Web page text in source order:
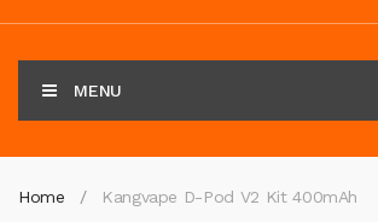
MENU
Home Kangvape D-Pod V2 Kit 400mAh